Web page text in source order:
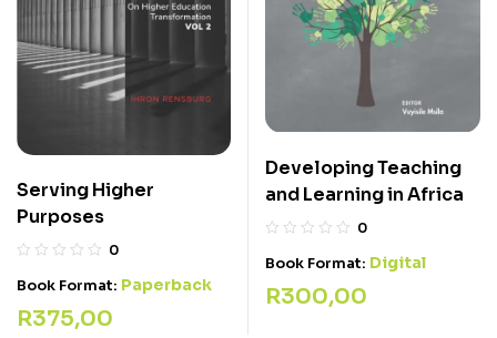
Serving Higher
Purposes
0
Book Format: Paperback
R375,00
Developing Teaching
and Learning in Africa
0
Book Format: Digital
R300,00